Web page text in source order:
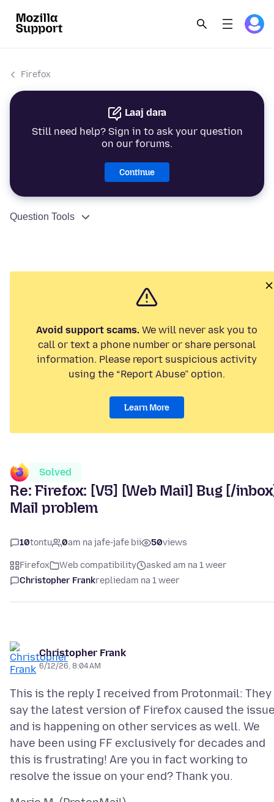
Firefox
Laaj dara
Still need help? Sign in to ask your question
on our forums.
Continue
Question Tools
Avoid support scams. We will never ask you to
call or text a phone number or share personal
information. Please report suspicious activity
using the “Report Abuse” option.
Learn More
Solved
Re: Firefox: [V5] [Web Mail] Bug [/
Mail problem
10tontu 0am na jafe-jafe bii 50views
Firefox Web compatibility
asked am na 1 weer
Christopher Frankrepliedam na 1 weer
Christopher Frank
6/12/26, 8:04 AM
This is the reply I received from Protonmail: They
say the latest version of Firefox caused the
and is happening on other services as well. We
have been using FF exclusively for decades and
this is frustrating! Are you in fact working to